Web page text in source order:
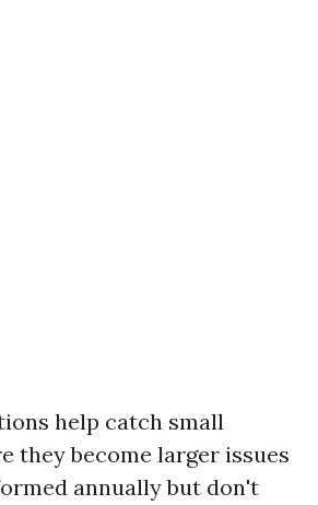
help catch small
they become larger issues
annually but don't